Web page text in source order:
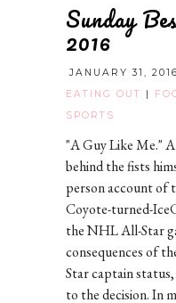
Sunday
2016
JANUARY 31, 2016
EATING OUT
|
SPORTS
"A Guy Like Me."
behind the fists
person account of
Coyote-turned-
the NHL All-Star
consequences of
Star captain
to the decision. In